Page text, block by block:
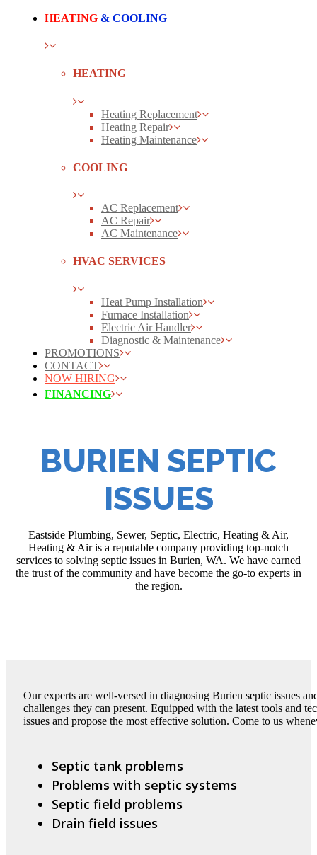
HEATING & COOLING
HEATING
Heating Replacement
Heating Repair
Heating Maintenance
COOLING
AC Replacement
AC Repair
AC Maintenance
HVAC SERVICES
Heat Pump Installation
Furnace Installation
Electric Air Handler
Diagnostic & Maintenance
PROMOTIONS
CONTACT
NOW HIRING
FINANCING
BURIEN SEPTIC
ISSUES
Eastside Plumbing, Sewer, Septic, Electric, Heating & Air,
Heating & Air is a reputable company providing top-notch
services to solving septic issues in Burien, WA. We have earned
the trust of the community and have become the go-to experts in
the region.
Our experts are well-versed in diagnosing Burien septic issues
challenges they can present. Equipped with the latest tools and
issues and propose the most effective solution. Come to us
Septic tank problems
Problems with septic systems
Septic field problems
Drain field issues